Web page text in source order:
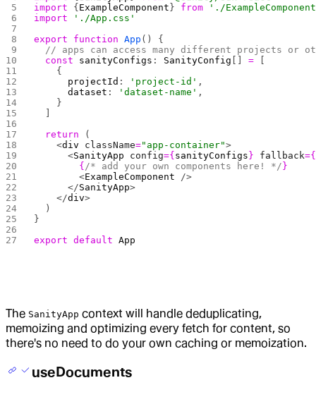
import {ExampleComponent} from './
import './App.css'
export function App () {
// apps can access many different projects or
  const
sanityConfigs : SanityConfig [] = [
    {
      projectId
: 'project-id' ,
      dataset
: 'dataset-name' ,
    }
  ]
  return
(
    <
div className="app-container">
      <
SanityApp config={sanityConfigs} fallback={
        {
/* add your own components here! */}
        <
ExampleComponent />
      </
SanityApp>
    </
div>
  )
}
export default App
The SanityApp context will handle deduplicating,
memoizing and optimizing every fetch for content, so
there's no need to do your own caching or memoization.
useDocuments